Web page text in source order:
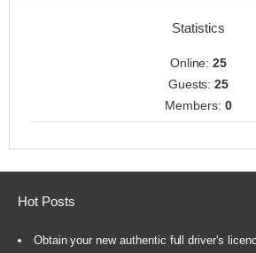
Statistics
Online:25
Guests:25
Members: 0
Hot Posts
Obtain your new authentic full driver's